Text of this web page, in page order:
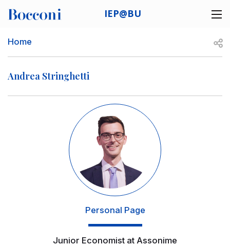
IEP@BU
Breadcrumb
Home
Andrea Stringhetti
Personal Page
Junior Economist at Assonime